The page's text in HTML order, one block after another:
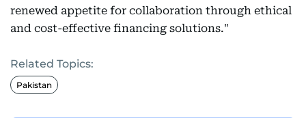
renewed appetite for collaboration through ethical
and cost-effective financing solutions."
Related Topics:
Pakistan